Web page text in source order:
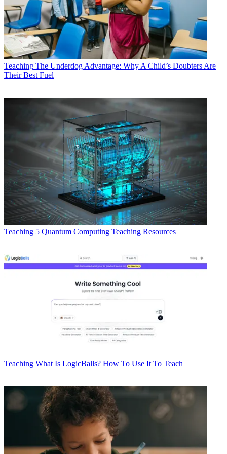
Teaching The Underdog Advantage: Why A Child’s Doubters Are
Their Best Fuel
Teaching 5 Quantum Computing Teaching Resources
Teaching What Is LogicBalls? How To Use It To Teach